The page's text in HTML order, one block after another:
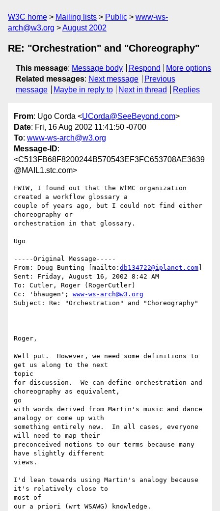
W3C home Mailing lists Public
www-ws-
arch@w3.org
August 2002
RE: "Orchestration" and "Choreography"
This message: Message body Respond
More options
Related messages: Next message
Previous
message
Maybe in reply to Next in thread Replies
From: Ugo Corda <UCorda@SeeBeyond.com>
Date: Fri, 16 Aug 2002 11:41:50 -0700
To: www-ws-arch@w3.org
Message-ID:
<C513FB68F8200244B570543EF3FC653708AE3639
@MAIL1.stc.com>
FWIW, I found out that the WfMC organization
created a workflow glossary a
couple of years ago, but I could not find either
choreography or
orchestration in that glossary.
Ugo
-----Original Message-----
From: Doug Bunting [mailto: db134722@iplanet.com
Sent: Friday, August 16, 2002 8:42 AM
To: Cutler, Roger (RogerCutler)
Cc: 'bhaugen'; www-ws-arch@w3.org
Subject: Re: "Orchestration" and "Choreography"
Roger,
Well put.  However, we need some definitions to
get us along to the next
topic
for discussion.  We can define orchestration and
choreography as equivalent,
go
with words derived from Martin's music and dance
analogy or come up with
something entirely new.  In all cases, everyone
will need to map their
preconceived notions to our terms because many
have slightly different
views.
I'd lean towards using Martin's analogy because
it's relatively close to
most of
our a priori (wrt WSAWG) knowledge.